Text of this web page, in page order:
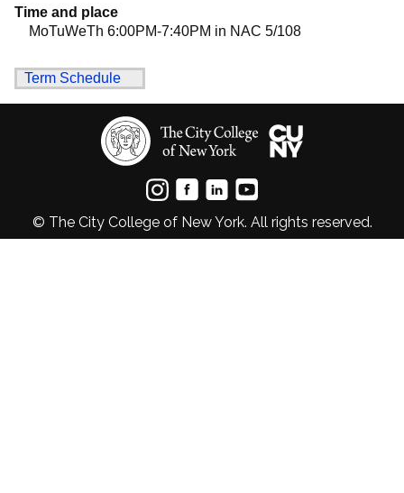
Time and place
MoTuWeTh 6:00PM-7:40PM in NAC 5/108
Term Schedule
© The City College of New York. All rights reserved.